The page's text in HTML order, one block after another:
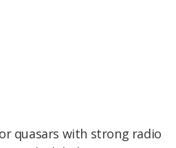
quasars with strong radio